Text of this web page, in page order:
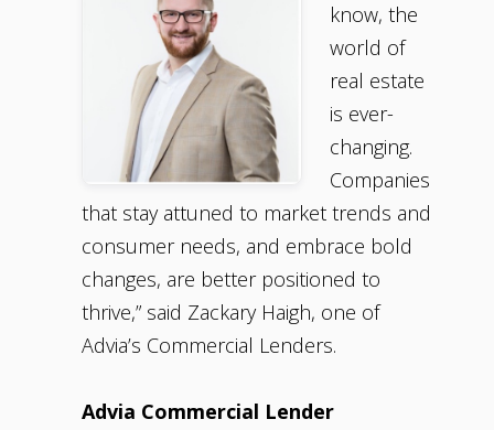
know, the
world of
real estate
is ever-
changing.
Companies
that stay attuned to market trends and
consumer needs, and embrace bold
changes, are better positioned to
thrive,” said Zackary Haigh, one of
Advia’s Commercial Lenders.
Advia Commercial Lender